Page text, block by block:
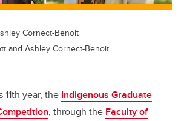
Cornect-Benoit
and Ashley Cornect-Benoit
year, the Indigenous Graduate
, through the Faculty of